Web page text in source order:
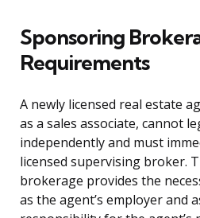
Sponsoring
Requirements
A newly licensed real estate
as a sales associate, cannot
independently and must
licensed supervising broker.
brokerage provides the
as the agent’s employer and